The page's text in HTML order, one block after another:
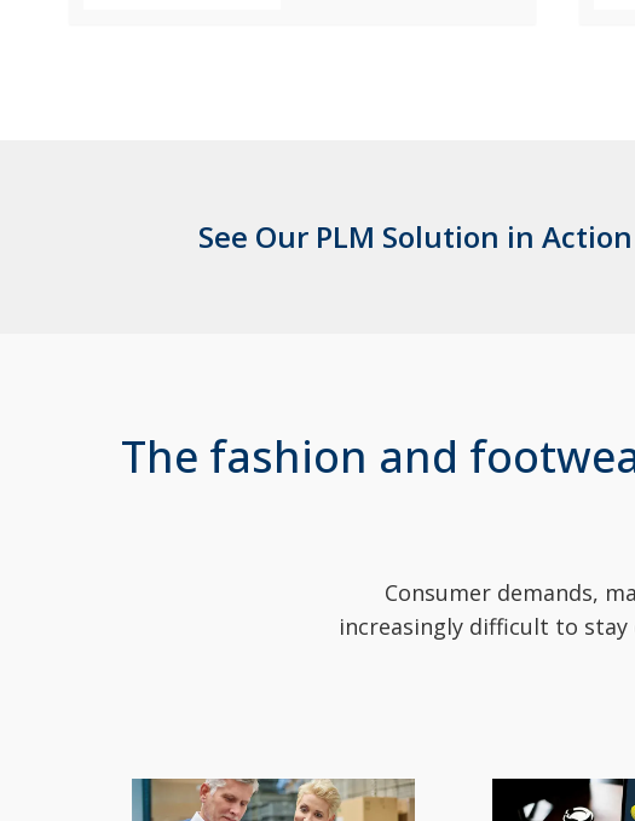
See Our PLM Solution in
The fashion and
Consumer demands,
increasingly difficult to